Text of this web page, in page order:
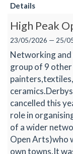
Details
High Peak
23/05/2026 — 25/
Networking
group of 9
cancelled this
role in
of a wider
Open Arts)who
own towns.It